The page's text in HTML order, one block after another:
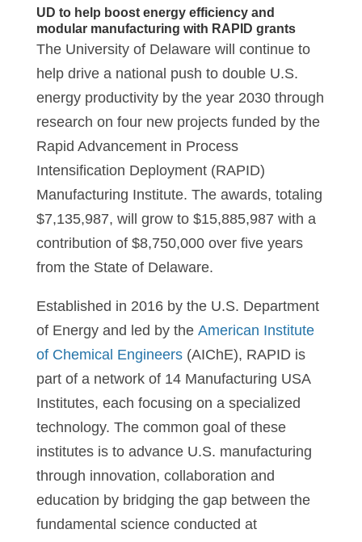
UD to help boost energy efficiency and
modular manufacturing with RAPID grants
The University of Delaware will continue to
help drive a national push to double U.S.
energy productivity by the year 2030 through
research on four new projects funded by the
Rapid Advancement in Process
Intensification Deployment (RAPID)
Manufacturing Institute. The awards, totaling
$7,135,987, will grow to $15,885,987 with a
contribution of $8,750,000 over five years
from the State of Delaware.
Established in 2016 by the U.S. Department
of Energy and led by the American Institute
of Chemical Engineers(AIChE), RAPID is
part of a network of 14 Manufacturing USA
Institutes, each focusing on a specialized
technology. The common goal of these
institutes is to advance U.S. manufacturing
through innovation, collaboration and
education by bridging the gap between the
fundamental science conducted at